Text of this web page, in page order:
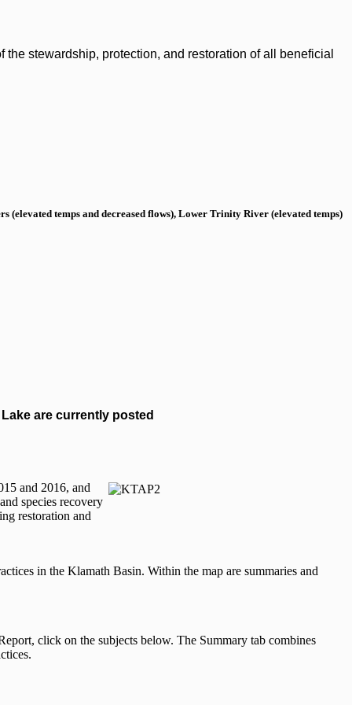
stewardship, protection, and restoration of all beneficial
(elevated temps and decreased flows), Lower Trinity River (elevated temps)
are currently posted
and 2016, and
species recovery
restoration and
in the Klamath Basin. Within the map are summaries and
click on the subjects below. The Summary tab combines